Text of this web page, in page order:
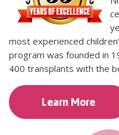
most experienced
program was founded in
400 transplants with the
Learn More